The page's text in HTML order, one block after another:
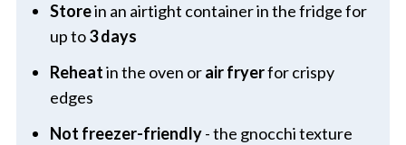
Storein an airtight container in the fridge for
up to3 days
Reheatin the oven orair fryerfor crispy
edges
Not freezer-friendly- the gnocchi texture